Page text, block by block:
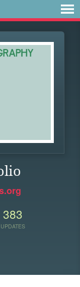
383
UPDATES